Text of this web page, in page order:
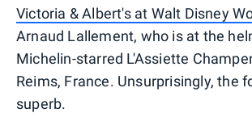
Victoria & Albert's at Walt Disney
Arnaud Lallement, who is at the
Michelin-starred L'Assiette
Reims, France. Unsurprisingly, the
superb.